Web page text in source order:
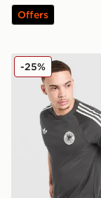
Offers
adidas
-25%